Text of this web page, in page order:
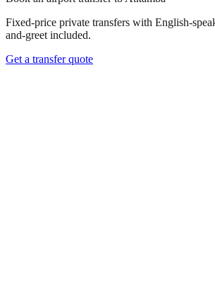
Fixed-price private transfers with English-
and-greet included.
Get a transfer quote